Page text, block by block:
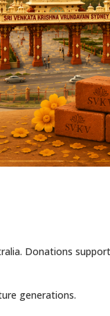
Donations
generations.